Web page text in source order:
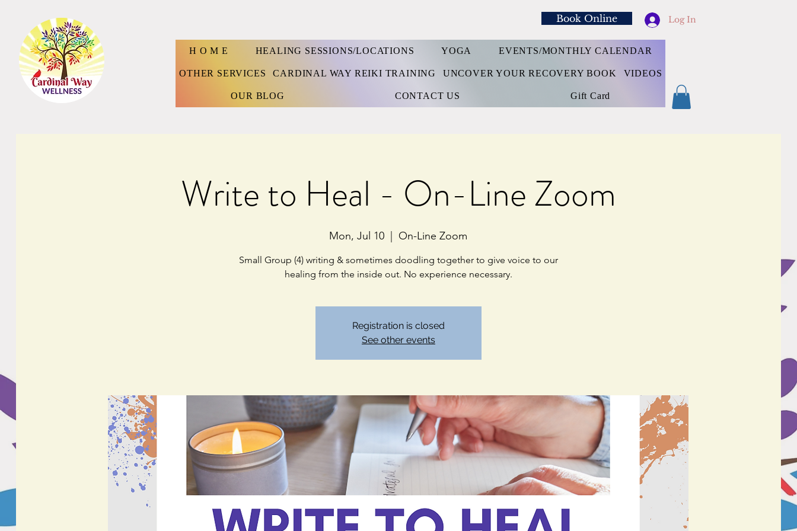
Book Online Log In
H O M E HEALING SESSIONS/LOCATIONS YOGA EVENTS/MONTHLY CALENDAR
OTHER SERVICES CARDINAL WAY REIKI TRAINING UNCOVER YOUR RECOVERY BOOK VIDEOS
OUR BLOG CONTACT US Gift Card
Write to Heal - On-Line Zoom
Mon, Jul 10
  |
On-Line Zoom
Small Group (4) writing & sometimes doodling together to give voice to our
healing from the inside out. No experience necessary.
Registration is closed
See other events